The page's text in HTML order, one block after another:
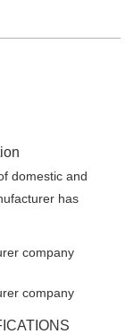
domestic and
has